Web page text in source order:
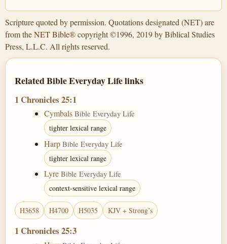
Scripture quoted by permission. Quotations designated (NET) are
from theNET Bible®copyright ©1996, 2019 by Biblical Studies
Press, L.L.C. All rights reserved.
Related Bible Everyday Life links
1 Chronicles 25:1
Cymbals Bible Everyday Life
tighter lexical range
Harp Bible Everyday Life
tighter lexical range
Lyre Bible Everyday Life
context-sensitive lexical range
H3658 H4700 H5035 KJV + Strong’s
1 Chronicles 25:3